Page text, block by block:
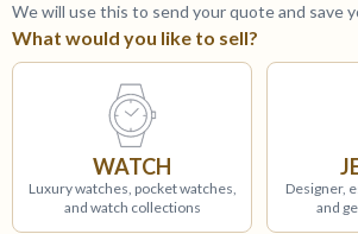
We will use this to send your quote and save
What would you like to sell?
WATCH
Luxury watches, pocket watches,
and watch collections
Designer,
and